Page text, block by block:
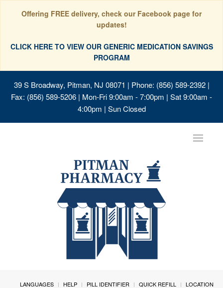
Offering FREE delivery, check our Facebook page for
updates!
CLICK HERE TO VIEW OUR GENERIC MEDICATION SAVINGS
PROGRAM
39 S Broadway, Pitman, NJ 08071 | Phone: (856) 589-2392 |
Fax: (856) 589-5206 | Mon-Fri 9:00am - 7:00pm | Sat 9:00am -
4:00pm | Sun Closed
Toggle
LANGUAGES HELP PILL IDENTIFIER QUICK REFILL
LOCATION